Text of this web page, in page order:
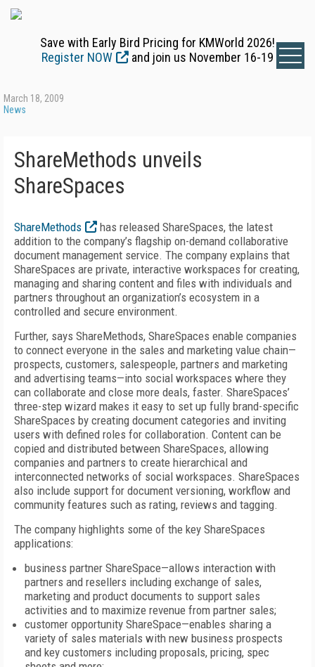
Save with Early Bird Pricing for KMWorld 2026!
Register NOW
and join us November 16-19
March 18, 2009
News
ShareMethods unveils
ShareSpaces
ShareMethods
has released ShareSpaces, the latest
addition to the company’s flagship on-demand collaborative
document management service. The company explains that
ShareSpaces are private, interactive workspaces for creating,
managing and sharing content and files with individuals and
partners throughout an organization’s ecosystem in a
controlled and secure environment.
Further, says ShareMethods, ShareSpaces enable companies
to connect everyone in the sales and marketing value chain—
prospects, customers, salespeople, partners and marketing
and advertising teams—into social workspaces where they
can collaborate and close more deals, faster. ShareSpaces’
three-step wizard makes it easy to set up fully brand-specific
ShareSpaces by creating document categories and inviting
users with defined roles for collaboration. Content can be
copied and distributed between ShareSpaces, allowing
companies and partners to create hierarchical and
interconnected networks of social workspaces. ShareSpaces
also include support for document versioning, workflow and
community features such as rating, reviews and tagging.
The company highlights some of the key ShareSpaces
applications:
business partner ShareSpace—allows interaction with
partners and resellers including exchange of sales,
marketing and product documents to support sales
activities and to maximize revenue from partner sales;
customer opportunity ShareSpace—enables sharing a
variety of sales materials with new business prospects
and key customers including proposals, pricing, spec